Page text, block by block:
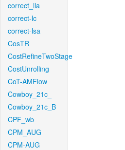
correct_lla
correct-lc
correct-lsa
CosTR
CostRefineTwoStage
CostUnrolling
CoT-AMFlow
Cowboy_21c_
Cowboy_21c_B
CPF_wb
CPM_AUG
CPM-AUG